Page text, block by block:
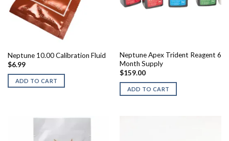
on
Neptune 10.00 Calibration Fluid
$6.99
ADD TO CART
Neptune Apex Trident Reagent 6
Month Supply
$159.00
ADD TO CART